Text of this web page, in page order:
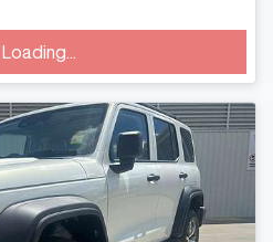
Loading...